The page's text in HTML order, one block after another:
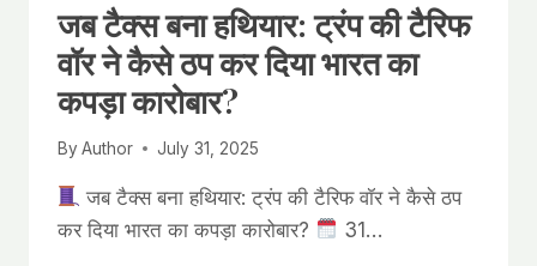
जब टैक्स बना हथियार: ट्रंप की टैरिफ
वॉर ने कैसे ठप कर दिया भारत का
कपड़ा कारोबार?
By Author July 31, 2025
जब टैक्स बना हथियार: ट्रंप की टैरिफ वॉर ने कैसे ठप
कर दिया भारत का कपड़ा कारोबार?
31…